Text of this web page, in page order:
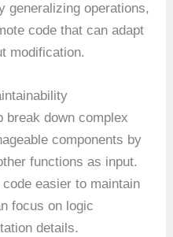
generalizing operations,
code that can adapt
modification.
break down complex
components by
functions as input.
easier to maintain
focus on logic
details.